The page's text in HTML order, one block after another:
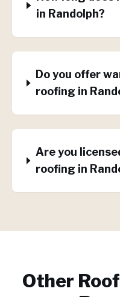
in Randolph?
Do you offer
roofing in
Are you
roofing in
Other